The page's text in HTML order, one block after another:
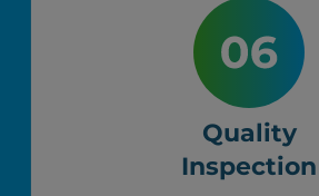
Quality
Inspection